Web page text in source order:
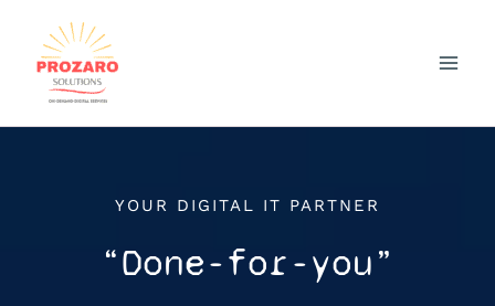
content
YOUR DIGITAL IT PARTNER
“Done-for-you”